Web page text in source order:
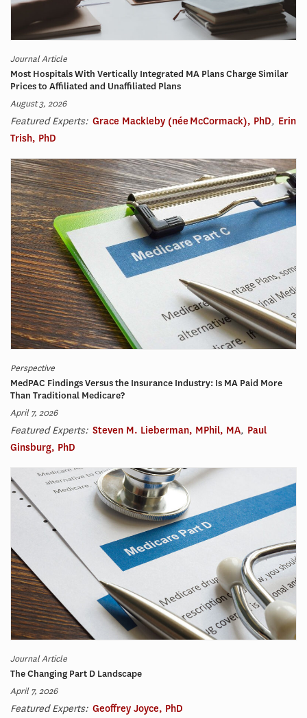
Journal Article
Most Hospitals With Vertically Integrated MA Plans Charge Similar
Prices to Affiliated and Unaffiliated Plans
August 3, 2026
Featured Experts: Grace Mackleby (née McCormack), PhD, Erin
Trish, PhD
Perspective
MedPAC Findings Versus the Insurance Industry: Is MA Paid More
Than Traditional Medicare?
April 7, 2026
Featured Experts: Steven M. Lieberman, MPhil, MA, Paul
Ginsburg, PhD
Journal Article
The Changing Part D Landscape
April 7, 2026
Featured Experts: Geoffrey Joyce, PhD